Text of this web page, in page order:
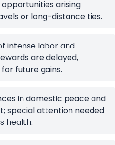
arising
or long-distance ties.
intense labor and
are delayed,
future gains.
in domestic peace and
special attention needed
health.